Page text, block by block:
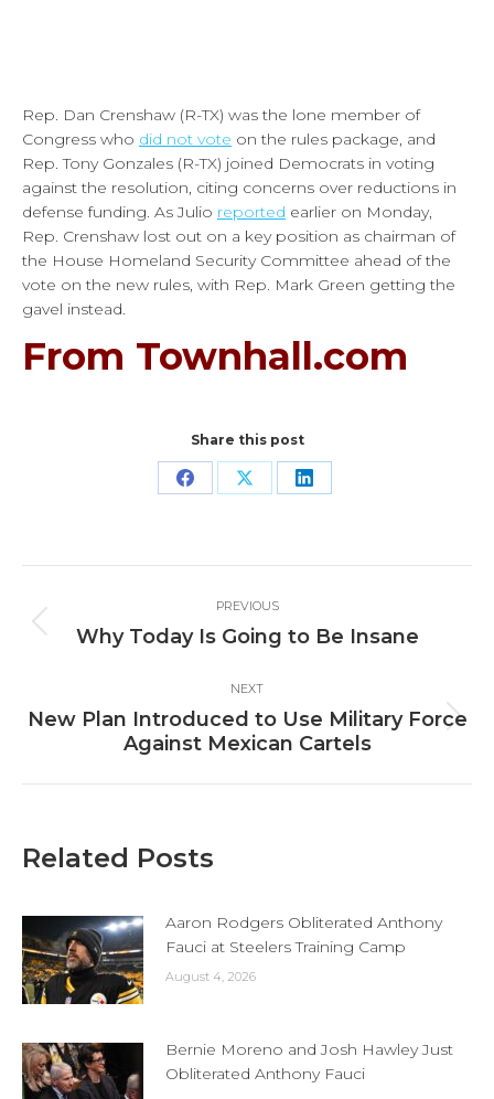
Rep. Dan Crenshaw (R-TX) was the lone member of
Congress who did not vote on the rules package, and
Rep. Tony Gonzales (R-TX) joined Democrats in voting
against the resolution, citing concerns over reductions in
defense funding. As Julio reported earlier on Monday,
Rep. Crenshaw lost out on a key position as chairman of
the House Homeland Security Committee ahead of the
vote on the new rules, with Rep. Mark Green getting the
gavel instead.
From Townhall.com
Share this post
Share Share Share
navigation
PREVIOUS
Previous
Why Today Is Going to Be Insane
NEXT
Next
post:
New Plan Introduced to Use Military Force
Against Mexican Cartels
Related Posts
Aaron Rodgers Obliterated Anthony
Fauci at Steelers Training Camp
August 4, 2026
Bernie Moreno and Josh Hawley Just
Obliterated Anthony Fauci